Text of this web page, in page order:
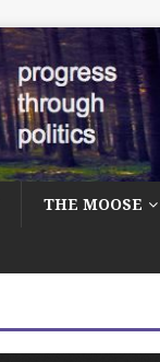
THE MOOSE